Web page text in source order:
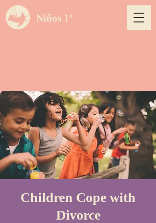
Niños 1º
Children Cope with
Divorce